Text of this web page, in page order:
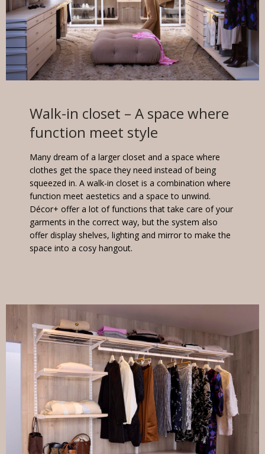
Walk-in closet – A space where
function meet style
Many dream of a larger closet and a space where
clothes get the space they need instead of being
squeezed in. A walk-in closet is a combination where
function meet aestetics and a space to unwind.
Décor+ offer a lot of functions that take care of your
garments in the correct way, but the system also
offer display shelves, lighting and mirror to make the
space into a cosy hangout.